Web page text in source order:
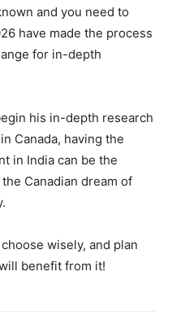
and you need to
have made the process
for in-depth
his in-depth research
Canada, having the
in India can be the
Canadian dream of
wisely, and plan
benefit from it!